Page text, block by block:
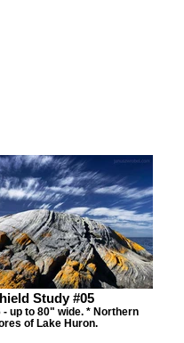
Study #05
- up to 80" wide. * Northern
of Lake Huron.